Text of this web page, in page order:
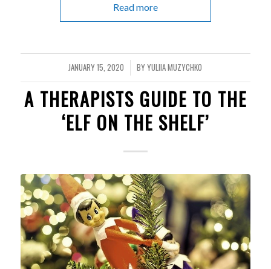
Read more
JANUARY 15, 2020
/ BYYULIIA MUZYCHKO
A THERAPISTS GUIDE TO THE
‘ELF ON THE SHELF’